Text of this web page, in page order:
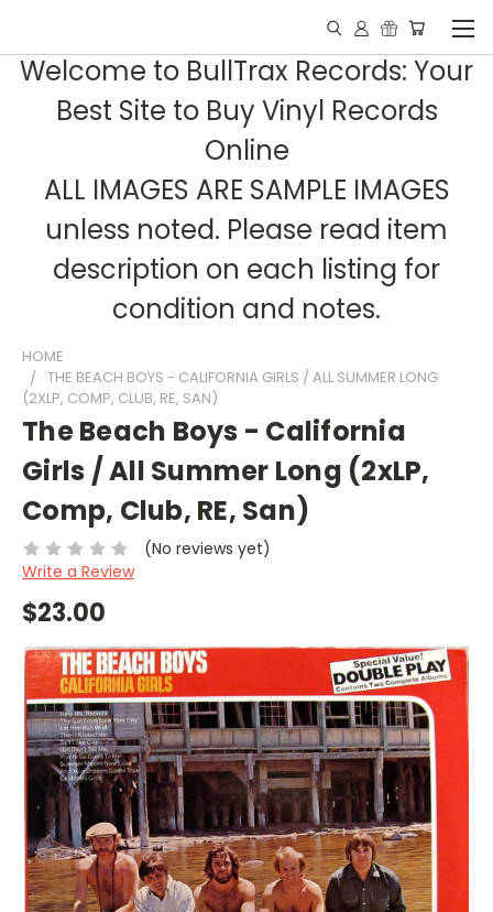
Welcome to BullTrax Records: Your
Best Site to Buy Vinyl Records
Online
ALL IMAGES ARE SAMPLE IMAGES
unless noted. Please read item
description on each listing for
condition and notes.
HOME
THE BEACH BOYS - CALIFORNIA GIRLS / ALL SUMMER LONG
(2XLP, COMP, CLUB, RE, SAN)
The Beach Boys - California
Girls / All Summer Long (2xLP,
Comp, Club, RE, San)
(No reviews yet)
Write a Review
$23.00